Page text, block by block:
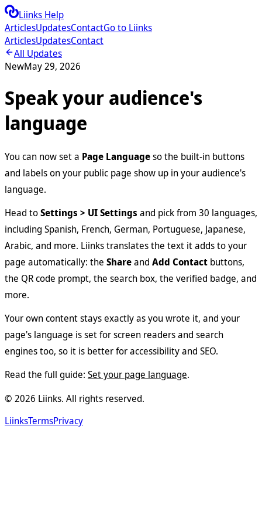
Liinks Help
ArticlesUpdatesContactGo to Liinks
ArticlesUpdatesContact
All Updates
NewMay 29, 2026
Speak your audience's
language
You can now set a Page Languageso the built-in buttons
and labels on your public page show up in your audience's
language.
Head toSettings > UI Settings and pick from 30 languages,
including Spanish, French, German, Portuguese, Japanese,
Arabic, and more. Liinks translates the text it adds to your
page automatically: the Shareand Add Contact buttons,
the QR code prompt, the search box, the verified badge, and
more.
Your own content stays exactly as you wrote it, and your
page's language is set for screen readers and search
engines too, so it is better for accessibility and SEO.
Read the full guide: Set your page language.
© 2026 Liinks. All rights reserved.
LiinksTermsPrivacy